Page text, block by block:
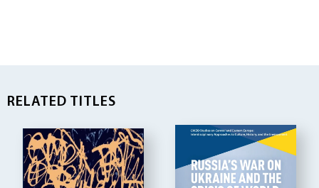
RELATED TITLES